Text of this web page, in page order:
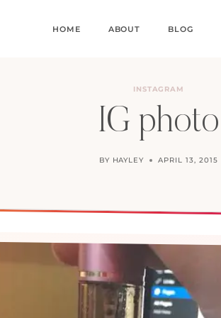
HOME ABOUT BLOG
INSTAGRAM
IG photo
BY HAYLEY APRIL 13, 2015